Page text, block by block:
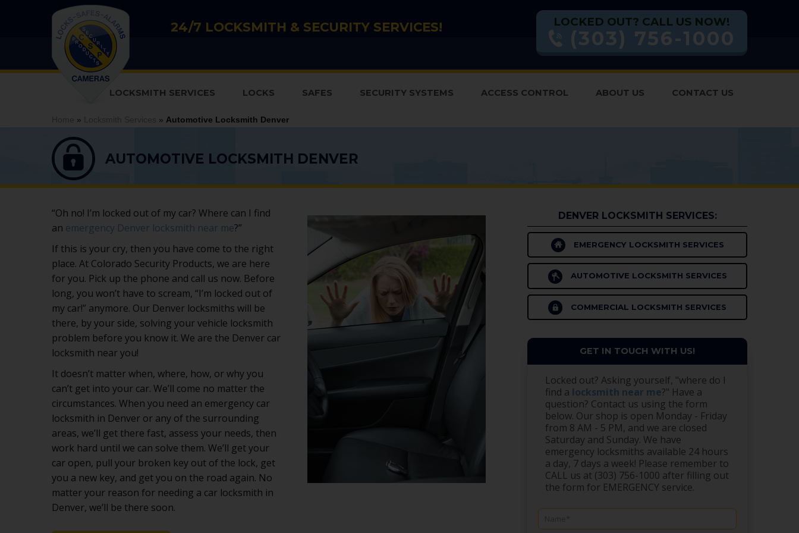
24/7 LOCKSMITH & SECURITY SERVICES! LOCKED OUT? CALL US NOW!
(303) 756-1000
LOCKSMITH SERVICES LOCKS SAFES SECURITY SYSTEMS ACCESS CONTROL ABOUT US CONTACT US
» » Automotive Locksmith Denver
AUTOMOTIVE LOCKSMITH DENVER
“Oh no! I’m locked out of my car? Where can I find
an emergency Denver locksmith near me?”
If this is your cry, then you have come to the right
place. At Colorado Security Products, we are here
for you. Pick up the phone and call us now. Before
long, you won’t have to scream, “I’m locked out of
my car!” anymore. Our Denver locksmiths will be
there, by your side, solving your vehicle locksmith
problem before you know it. We are the Denver car
locksmith near you!
It doesn’t matter when, where, how, or why you
can’t get into your car. We’ll come no matter the
circumstances. When you need an emergency car
locksmith in Denver or any of the surrounding
areas, we’ll get there fast, assess your needs, then
work hard until we can solve them. We’ll get your
car open, pull your broken key out of the lock, get
you a new key, and get you on the road again. No
matter your reason for needing a car locksmith in
Denver, we’ll be there soon.
DENVER LOCKSMITH SERVICES:
EMERGENCY LOCKSMITH SERVICES
AUTOMOTIVE LOCKSMITH SERVICES
COMMERCIAL LOCKSMITH SERVICES
GET IN TOUCH WITH US!
Locked out? Asking yourself, "where do I
find a locksmith near me?" Have a
question? Contact us using the form
below. Our shop is open Monday - Friday
from 8 AM - 5 PM, and we are closed
Saturday and Sunday. We have
emergency locksmiths available 24 hours
a day, 7 days a week! Please remember to
CALL us at (303) 756-1000 after filling out
the form for EMERGENCY service.